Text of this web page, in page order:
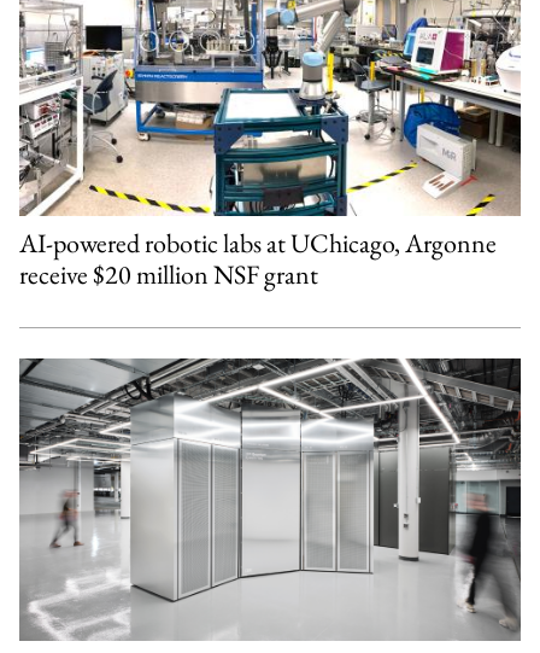
AI-powered robotic labs at UChicago, Argonne
receive $20 million NSF grant